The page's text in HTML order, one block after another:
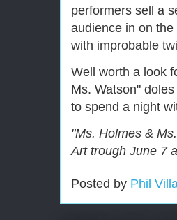
performers sell a
audience in on
with improbable
Well worth a look
Ms. Watson"
to spend a night
"Ms. Holmes &
Art trough June 7
Posted by Phil